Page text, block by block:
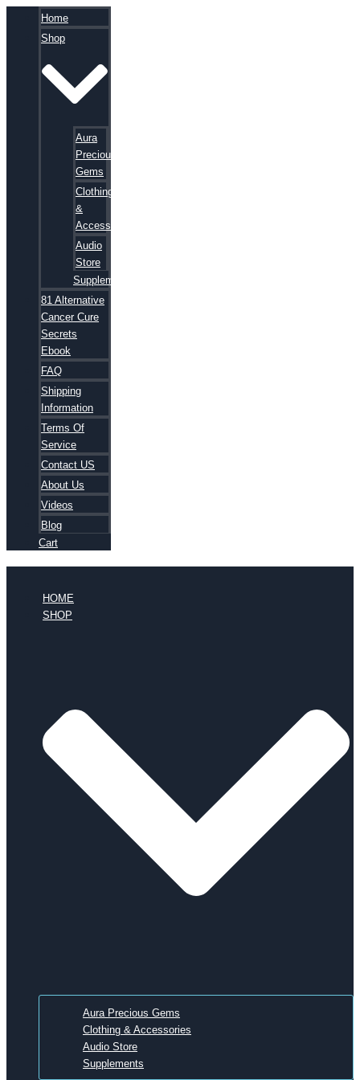
Home
Shop
Aura
Precious
Gems
Clothing
&
Accessories
Audio
Store
Supplements
81 Alternative
Cancer Cure
Secrets
Ebook
FAQ
Shipping
Information
Terms Of
Service
Contact US
About Us
Videos
Blog
Cart
HOME
SHOP
Aura Precious Gems
Clothing & Accessories
Audio Store
Supplements